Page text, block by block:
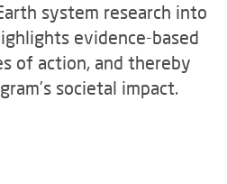
system research into
evidence-based
of action, and thereby
societal impact.